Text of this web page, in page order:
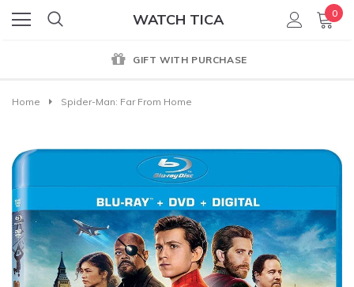
WATCH TICA 0
GIFT WITH PURCHASE
Home Spider-Man: Far From Home